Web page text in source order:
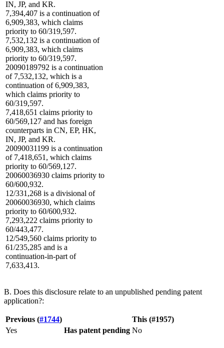
IN, JP, and KR.
7,394,407 is a continuation of
6,909,383, which claims
priority to 60/319,597.
7,532,132 is a continuation of
6,909,383, which claims
priority to 60/319,597.
20090189792 is a continuation
of 7,532,132, which is a
continuation of 6,909,383,
which claims priority to
60/319,597.
7,418,651 claims priority to
60/569,127 and has foreign
counterparts in CN, EP, HK,
IN, JP, and KR.
20090031199 is a continuation
of 7,418,651, which claims
priority to 60/569,127.
20060036930 claims priority to
60/600,932.
12/331,268 is a divisional of
20060036930, which claims
priority to 60/600,932.
7,293,222 claims priority to
60/443,477.
12/549,560 claims priority to
61/235,285 and is a
continuation-in-part of
7,633,413.
B. Does this disclosure relate to an unpublished pending patent
application?:
Previous (#1744)
This (#1957)
Yes
Has patent pending No